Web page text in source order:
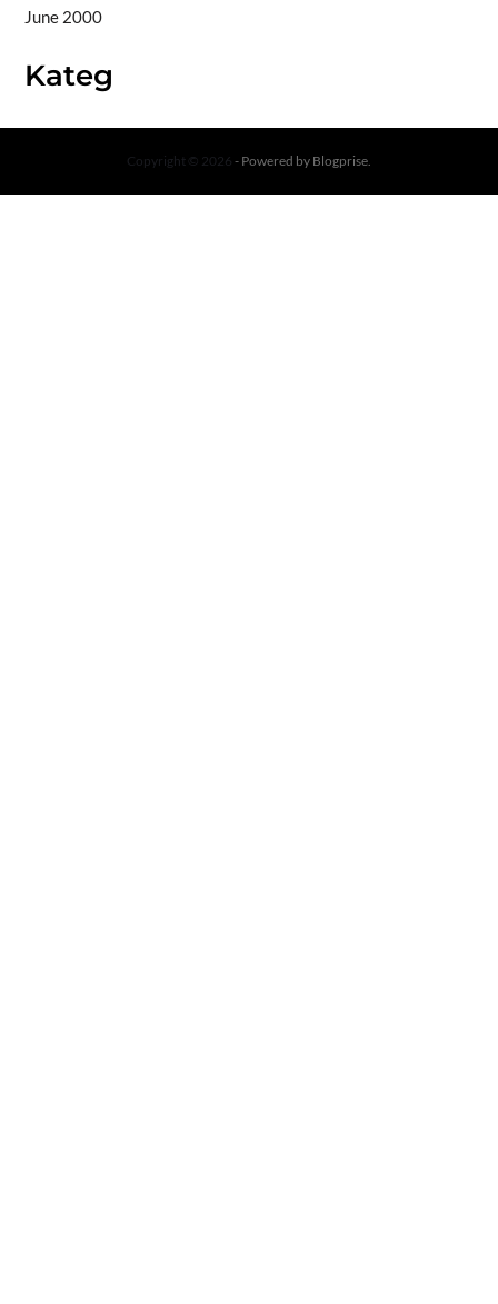
June 2000
Kateg
Copyright © 2026 - Powered by Blogprise.